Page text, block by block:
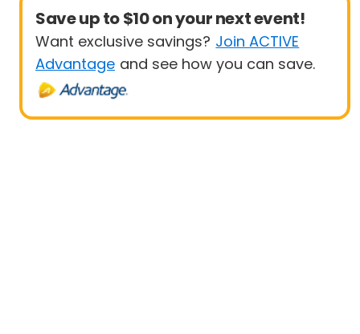
Save up to $10 on your next event!
Want exclusive savings? Join ACTIVE
Advantage and see how you can save.